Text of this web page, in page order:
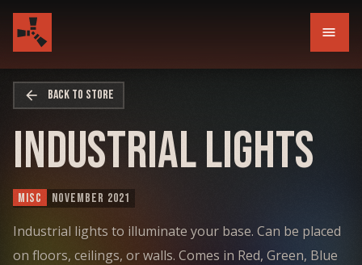
menu
arrow_back BACK TO STORE
Industrial Lights
MISC NOVEMBER 2021
Industrial lights to illuminate your base. Can be placed
on floors, ceilings, or walls. Comes in Red, Green, Blue